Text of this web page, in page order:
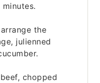
the
julienned
chopped